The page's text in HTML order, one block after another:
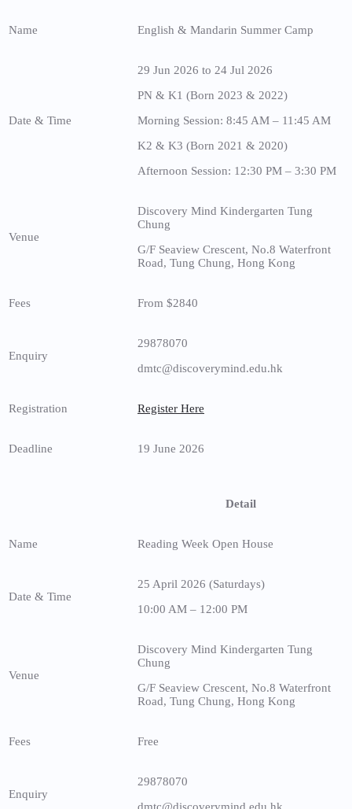
Name English & Mandarin Summer Camp
Date & Time
29 Jun 2026 to 24 Jul 2026
PN & K1 (Born 2023 & 2022)
Morning Session: 8:45 AM – 11:45 AM
K2 & K3 (Born 2021 & 2020)
Afternoon Session: 12:30 PM – 3:30 PM
Venue
Discovery Mind Kindergarten Tung
Chung
G/F Seaview Crescent, No.8 Waterfront
Road, Tung Chung, Hong Kong
Fees From $2840
Enquiry
29878070
dmtc@discoverymind.edu.hk
Registration Register Here
Deadline 19 June 2026
Detail
Name Reading Week Open House
Date & Time
25 April 2026 (Saturdays)
10:00 AM – 12:00 PM
Venue
Discovery Mind Kindergarten Tung
Chung
G/F Seaview Crescent, No.8 Waterfront
Road, Tung Chung, Hong Kong
Fees Free
Enquiry
29878070
dmtc@discoverymind.edu.hk